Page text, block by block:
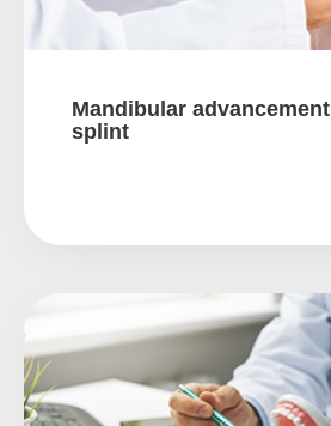
Mandibular advancement
splint